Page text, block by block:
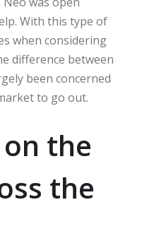
With this type of
when considering
difference between
been concerned
to go out.
the
the